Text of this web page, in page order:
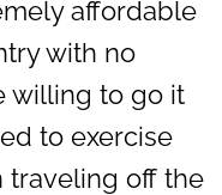
affordable
with no
willing to go it
to exercise
traveling off the